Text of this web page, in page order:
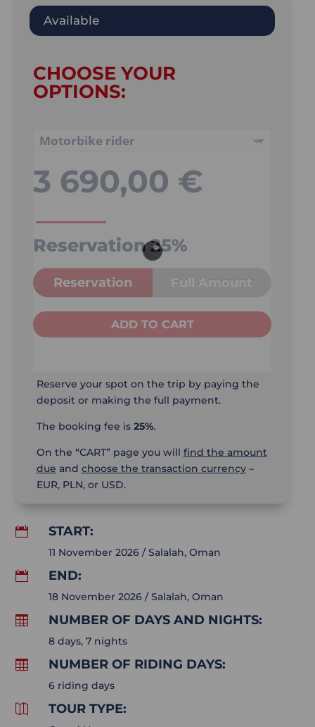
Available
CHOOSE YOUR
OPTIONS:
3 690,00 €
Reservation25%
Reservation Full Amount
ADD TO CART
Reserve your spot on the trip by paying the
deposit or making the full payment.
The booking fee is 25%.
On the “CART” page you will find the amount
due and choose the transaction currency–
EUR, PLN, or USD.
 START:
11 November 2026 / Salalah, Oman

END:
18 November 2026 / Salalah, Oman

NUMBER OF DAYS AND NIGHTS:
8 days, 7 nights

NUMBER OF RIDING DAYS:
6 riding days

TOUR TYPE: